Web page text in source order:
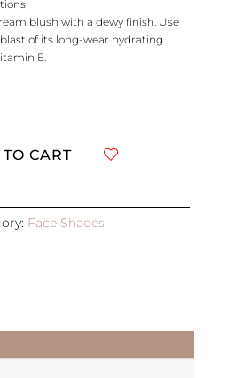
blush with a dewy finish. Use
of its long-wear hydrating
E.
CART
Face Shades